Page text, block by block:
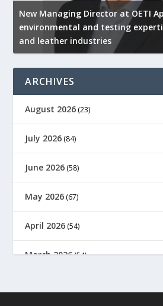
New Managing Director at OETI
environmental and testing
and leather industries
ARCHIVES
August 2026 (23)
July 2026 (84)
June 2026 (58)
May 2026 (67)
April 2026 (54)
March 2026(54)